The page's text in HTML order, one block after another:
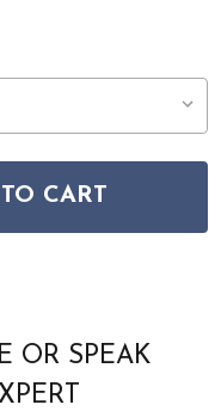
8805F GRAY
FEIZY CALDWELL
CART
OR SPEAK